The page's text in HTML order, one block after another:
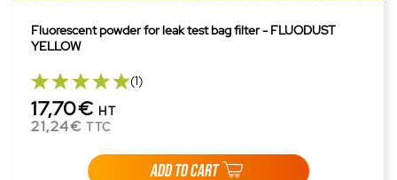
Fluorescent powder for leak test bag filter - FLUODUST
YELLOW
(1)
17,70€ HT
21,24€ TTC
ADD TO CART